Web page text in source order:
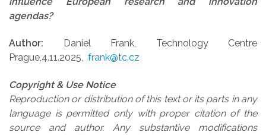
agendas?
Author: Daniel Frank, Technology Centre
Prague,4.11.2025, frank@tc.cz
Copyright & Use Notice
Reproduction or distribution of this text or its parts in any
language is permitted only with proper citation of the
source and author. Any substantive modifications